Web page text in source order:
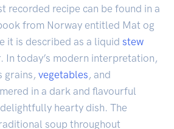
recorded recipe can be found in a
from Norway entitled Mat og
it is described as a liquid stew
In today’s modern interpretation,
grains, vegetables , and
in a dark and flavourful
hearty dish. The
soup throughout